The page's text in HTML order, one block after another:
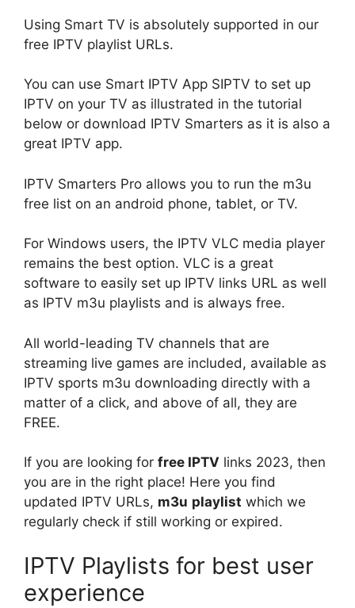
Using Smart TV is absolutely supported in our
free IPTV playlist URLs.
You can use Smart IPTV App SIPTV to set up
IPTV on your TV as illustrated in the tutorial
below or download IPTV Smarters as it is also a
great IPTV app.
IPTV Smarters Pro allows you to run the m3u
free list on an android phone, tablet, or TV.
For Windows users, the IPTV VLC media player
remains the best option. VLC is a great
software to easily set up IPTV links URL as well
as IPTV m3u playlists and is always free.
All world-leading TV channels that are
streaming live games are included, available as
IPTV sports m3u downloading directly with a
matter of a click, and above of all, they are
FREE.
If you are looking for free IPTV links 2023, then
you are in the right place! Here you find
updated IPTV URLs, m3u playlist which we
regularly check if still working or expired.
IPTV Playlists for best user
experience